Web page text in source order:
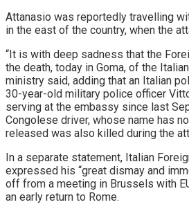
Attanasio was reportedly travelling
in the east of the country, when the
“It is with deep sadness that the
the death, today in Goma, of the
ministry said, adding that an Italian
30-year-old military police officer
serving at the embassy since last
Congolese driver, whose name has
released was also killed during the
In a separate statement, Italian
expressed his “great dismay and
off from a meeting in Brussels with
an early return to Rome.